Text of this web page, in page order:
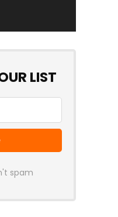
LIST
spam